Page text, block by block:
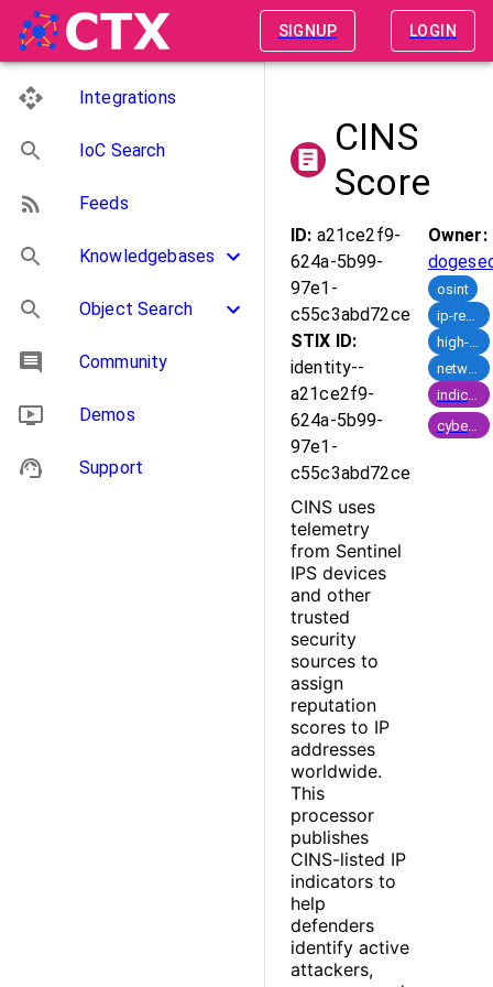
SIGNUP LOGIN
Integrations
IoC Search
Feeds
Knowledgebases
Object Search
Community
Demos
Support
CINS
Score
ID: a21ce2f9-
624a-5b99-
97e1-
c55c3abd72ce
STIX ID:
identity--
a21ce2f9-
624a-5b99-
97e1-
c55c3abd72ce
CINS uses
telemetry
from Sentinel
IPS devices
and other
trusted
security
sources to
assign
reputation
scores to IP
addresses
worldwide.
This
processor
publishes
CINS-listed IP
indicators to
help
defenders
identify active
attackers,
Owner:
osint
ip-reputation
high-risk-ips
network-defence
indicator_of_compromise
cyber_crime